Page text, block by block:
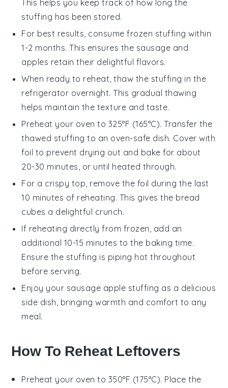
This helps you keep track of how long the
stuffing has been stored.
For best results, consume frozen stuffing within
1-2 months. This ensures the sausage and
apples retain their delightful flavors.
When ready to reheat, thaw the stuffing in the
refrigerator overnight. This gradual thawing
helps maintain the texture and taste.
Preheat your oven to 325°F (165°C). Transfer the
thawed stuffing to an oven-safe dish. Cover with
foil to prevent drying out and bake for about
20-30 minutes, or until heated through.
For a crispy top, remove the foil during the last
10 minutes of reheating. This gives the bread
cubes a delightful crunch.
If reheating directly from frozen, add an
additional 10-15 minutes to the baking time.
Ensure the stuffing is piping hot throughout
before serving.
Enjoy your sausage apple stuffing as a delicious
side dish, bringing warmth and comfort to any
meal.
How To Reheat Leftovers
Preheat your oven to 350°F (175°C). Place the